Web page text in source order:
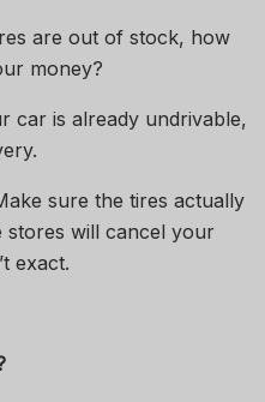
are out of stock, how
money?
car is already undrivable,
sure the tires actually
stores will cancel your
exact.